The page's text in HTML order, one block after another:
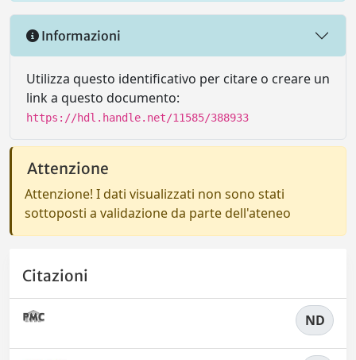
Informazioni
Utilizza questo identificativo per citare o creare un
link a questo documento:
https://hdl.handle.net/11585/388933
Attenzione
Attenzione! I dati visualizzati non sono stati
sottoposti a validazione da parte dell'ateneo
Citazioni
ND